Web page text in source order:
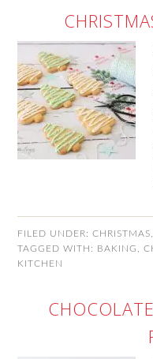
FILED UNDER:CHRISTMAS
TAGGED WITH: BAKING ,
KITCHEN